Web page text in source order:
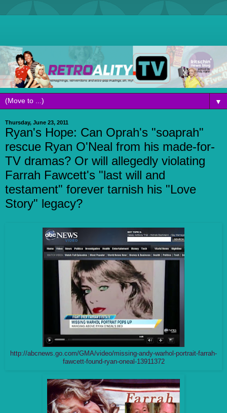
▼
Thursday, June 23, 2011
Ryan's Hope: Can Oprah's "soaprah"
rescue Ryan O'Neal from his made-for-
TV dramas? Or will allegedly violating
Farrah Fawcett's "last will and
testament" forever tarnish his "Love
Story" legacy?
http://abcnews.go.com/GMA/video/missing-andy-warhol-portrait-farrah-
fawcett-found-ryan-oneal-13911372